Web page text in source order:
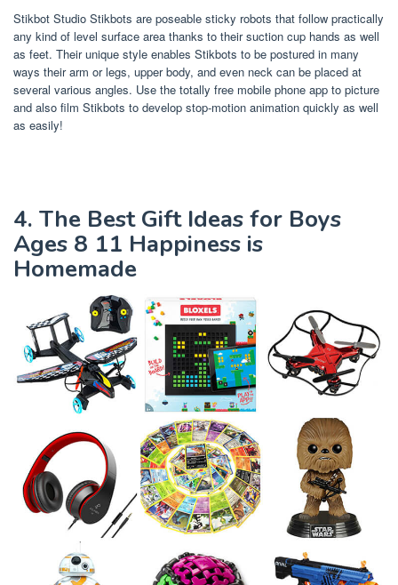
Stikbot Studio Stikbots are poseable sticky robots that follow practically
any kind of level surface area thanks to their suction cup hands as well
as feet. Their unique style enables Stikbots to be postured in many
ways their arm or legs, upper body, and even neck can be placed at
several various angles. Use the totally free mobile phone app to picture
and also film Stikbots to develop stop-motion animation quickly as well
as easily!
4. The Best Gift Ideas for Boys
Ages 8 11 Happiness is
Homemade